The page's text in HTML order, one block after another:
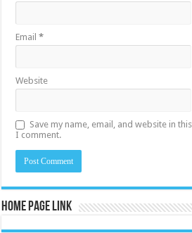
Email*
Website
Save my name, email, and website in
I comment.
Home Page Link